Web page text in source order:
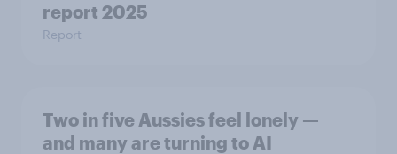
report 2025​
Report
Two in five Aussies feel lonely —
and many are turning to AI